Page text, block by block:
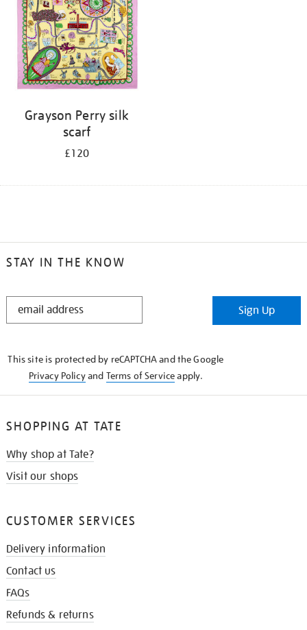
Grayson Perry silk
scarf
£120
STAY IN THE KNOW
STAY
Sign Up
This site is protected by reCAPTCHA and the Google
Privacy Policyand Terms of Serviceapply.
SHOPPING AT TATE
Why shop at Tate?
Visit our shops
CUSTOMER SERVICES
Delivery information
Contact us
FAQs
Refunds & returns